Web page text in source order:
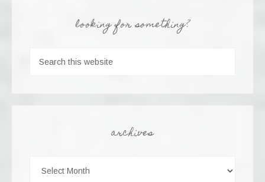
looking for something?
archives